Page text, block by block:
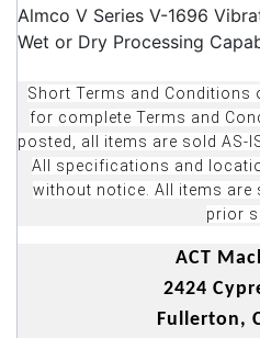
Almco V Series V-1696
Wet or Dry Processing
Short Terms and Conditions
for complete Terms and
posted, all items are sold AS-
All specifications and
without notice. All items are
prior
ACT
2424
Fullerton,